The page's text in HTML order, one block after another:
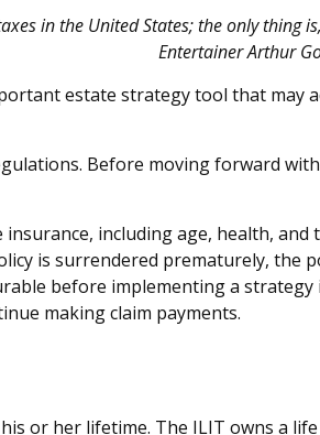
in the United States; the only thing
Entertainer Arthur
estate strategy tool that
Before moving forward
including age, health,
is surrendered prematurely, the
before implementing a
making claim payments.
or her lifetime. The ILIT owns a